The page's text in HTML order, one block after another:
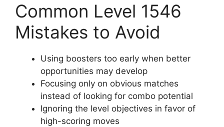
Common Level 1546
Mistakes to Avoid
Using boosters too early when better
opportunities may develop
Focusing only on obvious matches
instead of looking for combo potential
Ignoring the level objectives in favor of
high-scoring moves